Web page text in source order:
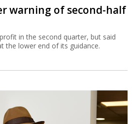
warning of second-half
in the second quarter, but said
the lower end of its guidance.